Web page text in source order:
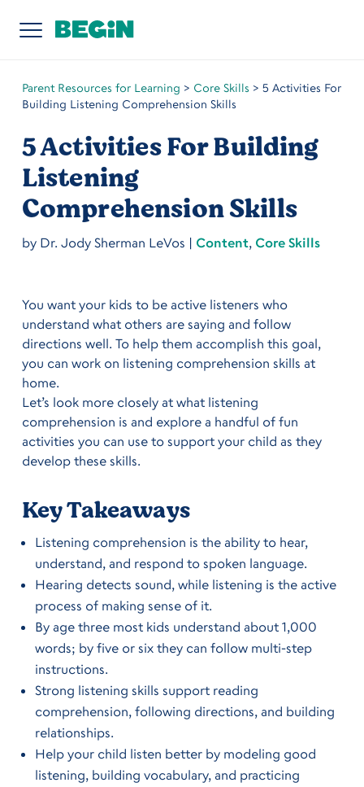
Parent Resources for Learning > Core Skills > 5 Activities For
Building Listening Comprehension Skills
5 Activities For Building
Listening
Comprehension Skills
by Dr. Jody Sherman LeVos | Content, Core Skills
You want your kids to be active listeners who
understand what others are saying and follow
directions well. To help them accomplish this goal,
you can work on listening comprehension skills at
home.
Let’s look more closely at what listening
comprehension is and explore a handful of fun
activities you can use to support your child as they
develop these skills.
Key Takeaways
Listening comprehension is the ability to hear,
understand, and respond to spoken language.
Hearing detects sound, while listening is the active
process of making sense of it.
By age three most kids understand about 1,000
words; by five or six they can follow multi-step
instructions.
Strong listening skills support reading
comprehension, following directions, and building
relationships.
Help your child listen better by modeling good
listening, building vocabulary, and practicing